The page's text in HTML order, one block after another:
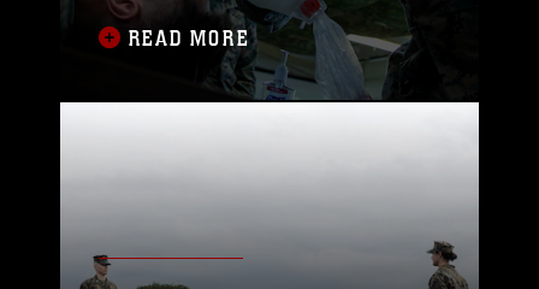
classroom lined with detailed medical
diagrams. Each seat is prepared with a
medical aid bag containing the
essential tools needed to care for a
READ MORE